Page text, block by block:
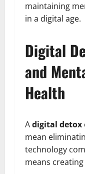
maintaining
in a digital age.
Digital
and
Health
Adigital detox
mean
technology
means